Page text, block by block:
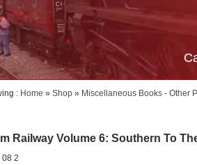
: Home » Shop » Miscellaneous Books - Other
Railway Volume 6: Southern To
08 2